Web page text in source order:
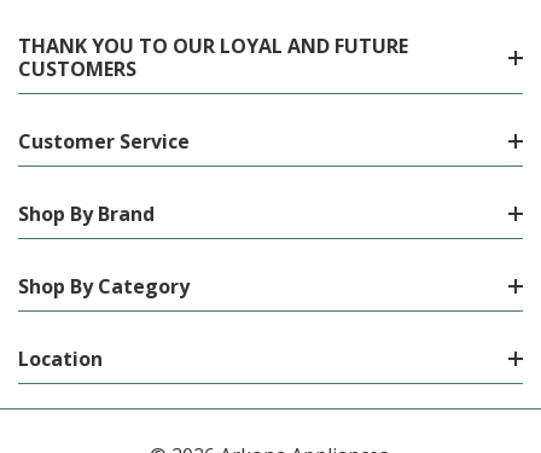
THANK YOU TO OUR LOYAL AND FUTURE
CUSTOMERS
Customer Service
Shop By Brand
Shop By Category
Location